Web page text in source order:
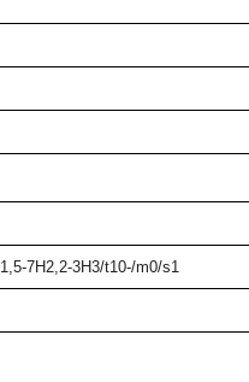
7H2,2-3H3/t10-/m0/s1